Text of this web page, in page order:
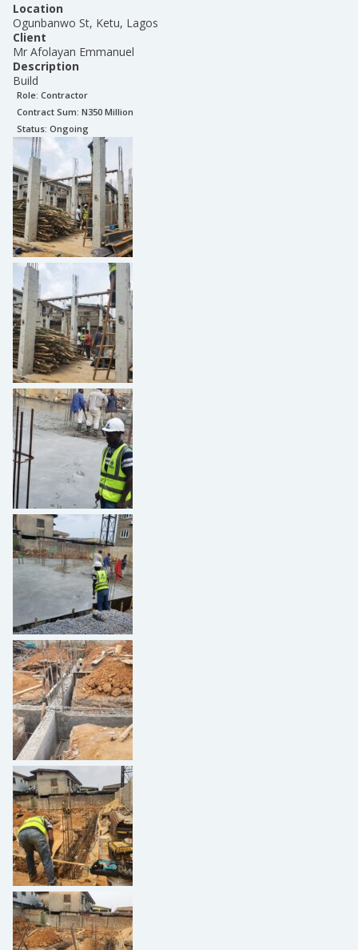
Location
Ogunbanwo St, Ketu, Lagos
Client
Mr Afolayan Emmanuel
Description
Build
Role: Contractor
Contract Sum: N350 Million
Status: Ongoing